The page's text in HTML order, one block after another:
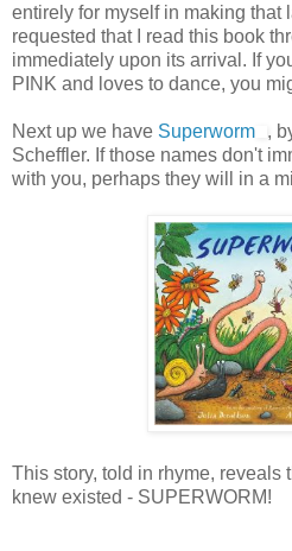
entirely for myself in making that
requested that I read this book
immediately upon its arrival. If
PINK and loves to dance, you
Next up we have Superworm
,
Scheffler. If those names don't
with you, perhaps they will in a
This story, told in rhyme, reveals
knew existed - SUPERWORM!